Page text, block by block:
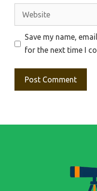
Website
Save my name,
for the next time I